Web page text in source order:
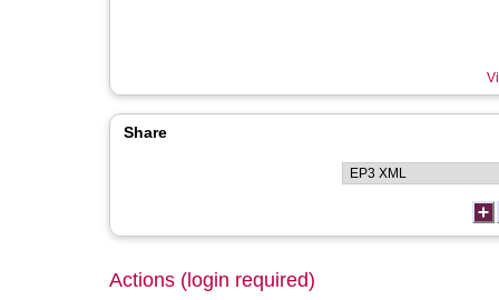
Share
Actions (login required)